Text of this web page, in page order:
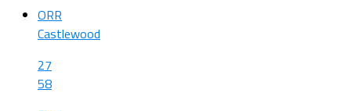
ORR
Castlewood
27
58